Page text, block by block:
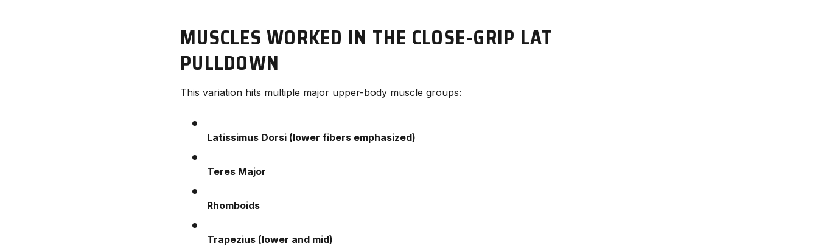
MUSCLES WORKED IN THE CLOSE-GRIP LAT
PULLDOWN
This variation hits multiple major upper-body muscle groups:
Latissimus Dorsi (lower fibers emphasized)
Teres Major
Rhomboids
Trapezius (lower and mid)